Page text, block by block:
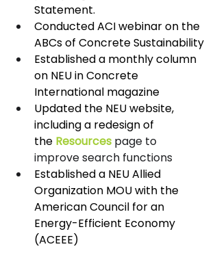
Statement.
Conducted ACI webinar on the
ABCs of Concrete Sustainability
Established a monthly column
on NEU in Concrete
International magazine
Updated the NEU website,
including a redesign of
the Resources page to
improve search functions
Established a NEU Allied
Organization MOU with the
American Council for an
Energy-Efficient Economy
(ACEEE)